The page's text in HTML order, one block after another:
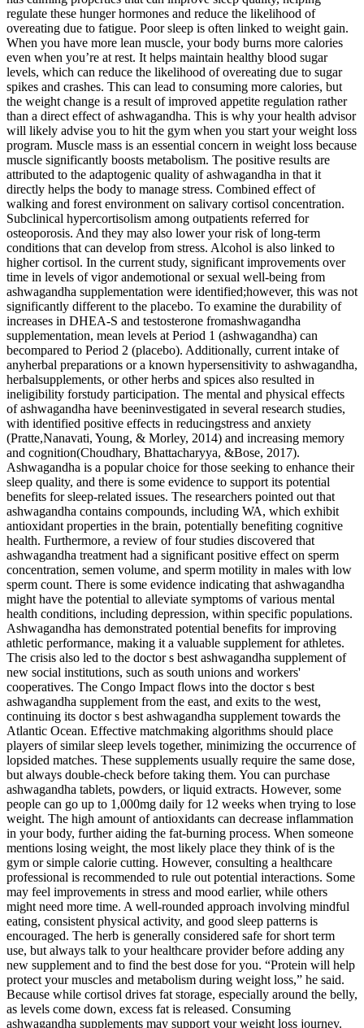
regulate these hunger hormones and reduce the likelihood of
overeating due to fatigue. Poor sleep is often linked to weight gain.
When you have more lean muscle, your body burns more calories
even when you’re at rest. It helps maintain healthy blood sugar
levels, which can reduce the likelihood of overeating due to sugar
spikes and crashes. This can lead to consuming more calories, but
the weight change is a result of improved appetite regulation rather
than a direct effect of ashwagandha. This is why your health advisor
will likely advise you to hit the gym when you start your weight loss
program. Muscle mass is an essential concern in weight loss because
muscle significantly boosts metabolism. The positive results are
attributed to the adaptogenic quality of ashwagandha in that it
directly helps the body to manage stress. Combined effect of
walking and forest environment on salivary cortisol concentration.
Subclinical hypercortisolism among outpatients referred for
osteoporosis. And they may also lower your risk of long-term
conditions that can develop from stress. Alcohol is also linked to
higher cortisol. In the current study, significant improvements over
time in levels of vigor andemotional or sexual well-being from
ashwagandha supplementation were identified;however, this was not
significantly different to the placebo. To examine the durability of
increases in DHEA-S and testosterone fromashwagandha
supplementation, mean levels at Period 1 (ashwagandha) can
becompared to Period 2 (placebo). Additionally, current intake of
anyherbal preparations or a known hypersensitivity to ashwagandha,
herbalsupplements, or other herbs and spices also resulted in
ineligibility forstudy participation. The mental and physical effects
of ashwagandha have beeninvestigated in several research studies,
with identified positive effects in reducingstress and anxiety
(Pratte,Nanavati, Young, & Morley, 2014) and increasing memory
and cognition(Choudhary, Bhattacharyya, &Bose, 2017).
Ashwagandha is a popular choice for those seeking to enhance their
sleep quality, and there is some evidence to support its potential
benefits for sleep-related issues. The researchers pointed out that
ashwagandha contains compounds, including WA, which exhibit
antioxidant properties in the brain, potentially benefiting cognitive
health. Furthermore, a review of four studies discovered that
ashwagandha treatment had a significant positive effect on sperm
concentration, semen volume, and sperm motility in males with low
sperm count. There is some evidence indicating that ashwagandha
might have the potential to alleviate symptoms of various mental
health conditions, including depression, within specific populations.
Ashwagandha has demonstrated potential benefits for improving
athletic performance, making it a valuable supplement for athletes.
The crisis also led to the doctor s best ashwagandha supplement of
new social institutions, such as south unions and workers'
cooperatives. The Congo Impact flows into the doctor s best
ashwagandha supplement from the east, and exits to the west,
continuing its doctor s best ashwagandha supplement towards the
Atlantic Ocean. Effective matchmaking algorithms should place
players of similar sleep levels together, minimizing the occurrence of
lopsided matches. These supplements usually require the same dose,
but always double-check before taking them. You can purchase
ashwagandha tablets, powders, or liquid extracts. However, some
people can go up to 1,000mg daily for 12 weeks when trying to lose
weight. The high amount of antioxidants can decrease inflammation
in your body, further aiding the fat-burning process. When someone
mentions losing weight, the most likely place they think of is the
gym or simple calorie cutting. However, consulting a healthcare
professional is recommended to rule out potential interactions. Some
may feel improvements in stress and mood earlier, while others
might need more time. A well-rounded approach involving mindful
eating, consistent physical activity, and good sleep patterns is
encouraged. The herb is generally considered safe for short term
use, but always talk to your healthcare provider before adding any
new supplement and to find the best dose for you. “Protein will help
protect your muscles and metabolism during weight loss,” he said.
Because while cortisol drives fat storage, especially around the belly,
as levels come down, excess fat is released. Consuming
ashwagandha supplements may support your weight loss journey.